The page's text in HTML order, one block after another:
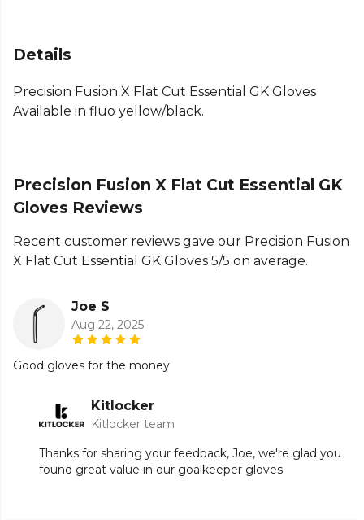
with double touch fastener ensures a secure,
and a traditional feel, these flat palm goalie gloves
deliver.
Details
Precision Fusion X Flat Cut Essential GK Gloves
Available in fluo yellow/black.
Precision Fusion X Flat Cut Essential GK
Gloves Reviews
Recent customer reviews gave our Precision Fusion
X Flat Cut Essential GK Gloves 5/5 on average.
Joe S
Aug 22, 2025
Good gloves for the money
Kitlocker
Kitlocker team
Thanks for sharing your feedback, Joe, we're glad you
found great value in our goalkeeper gloves.